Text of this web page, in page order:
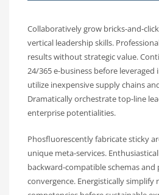
Collaboratively grow bricks-and-
vertical leadership skills.
results without strategic value.
24/365 e-business before
utilize inexpensive supply chains
Dramatically orchestrate top-line
enterprise potentialities.
Phosfluorescently fabricate sticky
unique meta-services.
backward-compatible schemas and
convergence. Energistically simplify